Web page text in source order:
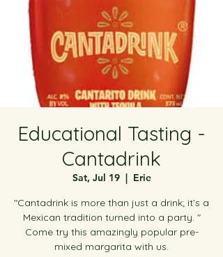
Educational Tasting -
Cantadrink
Sat, Jul 19
  |
Erie
"Cantadrink is more than just a drink; it’s a
Mexican tradition turned into a party. "
Come try this amazingly popular pre-
mixed margarita with us.